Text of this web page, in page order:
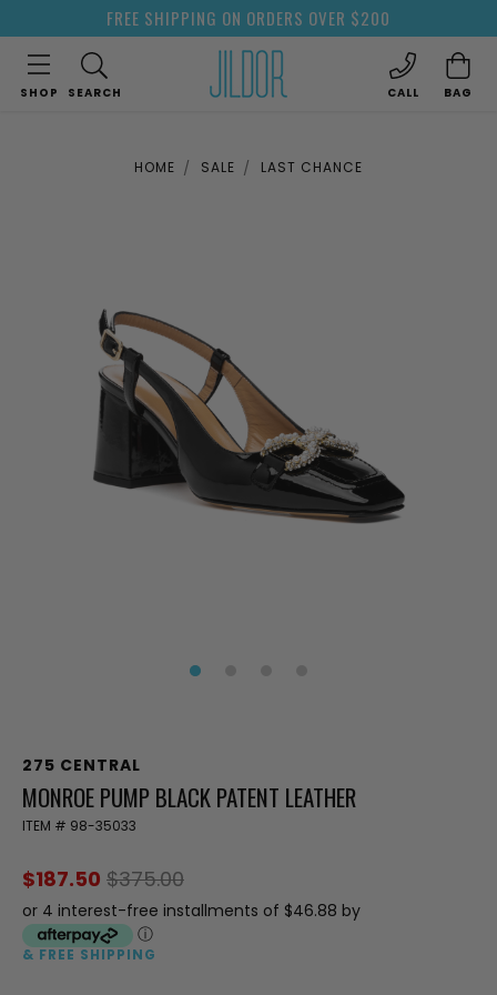
FREE SHIPPING ON ORDERS OVER $200
SHOP SEARCH CALL BAG
HOME SALE LAST CHANCE
275 CENTRAL
MONROE PUMP BLACK PATENT LEATHER
ITEM # 98-35033
$187.50 $375.00
or 4 interest-free installments of $46.88 by
ⓘ
& FREE SHIPPING